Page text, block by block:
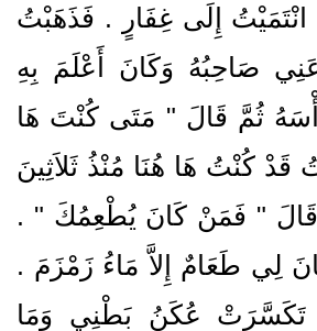
إِلَى غِفَارٍ ‏.‏ فَذَهَبْتُ
صَاحِبُهُ وَكَانَ أَعْلَمَ بِهِ
ثُمَّ قَالَ ‏"‏ مَتَى كُنْتَ هَا
قَدْ كُنْتُ هَا هُنَا مُنْذُ ثَلاَثِينَ
قَالَ ‏"‏ فَمَنْ كَانَ يُطْعِمُكَ ‏"‏ ‏.‏
لِي طَعَامٌ إِلاَّ مَاءُ زَمْزَمَ ‏.‏
عُكَنُ بَطْنِي وَمَا